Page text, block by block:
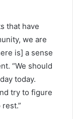
that have
we are
is] a sense
“We should
today.
try to figure